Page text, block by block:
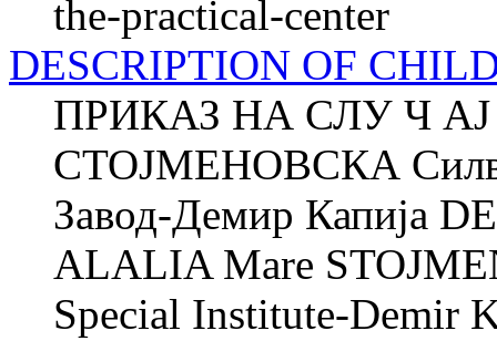
the-practical-center
DESCRIPTION OF
ПРИКАЗ НА СЛУ Ч
СТОЈМЕНОВСКА
Завод-Демир Капија
ALALIA Mare
Special Institute-Demir